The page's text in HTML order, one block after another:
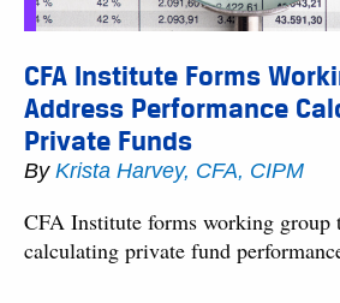
CFA Institute Forms
Address Performance
Private Funds
By Krista Harvey, CFA, CIPM
CFA Institute forms working group
calculating private fund